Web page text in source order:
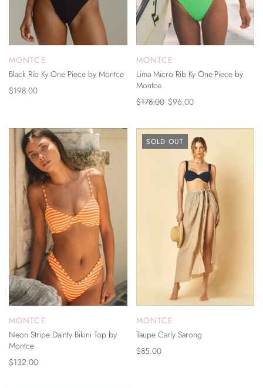
MONTCE
Black Rib Ky One Piece by Montce
$198.00
MONTCE
Lima Micro Rib Ky One-Piece by
Montce
$178.00 $96.00
MONTCE
Neon Stripe Dainty Bikini Top by
Montce
$132.00
SOLD OUT
MONTCE
Taupe Carly Sarong
$85.00